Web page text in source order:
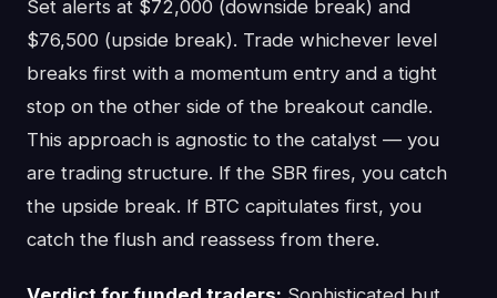
Set alerts at $72,000 (downside break) and
$76,500 (upside break). Trade whichever level
breaks first with a momentum entry and a tight
stop on the other side of the breakout candle.
This approach is agnostic to the catalyst — you
are trading structure. If the SBR fires, you catch
the upside break. If BTC capitulates first, you
catch the flush and reassess from there.